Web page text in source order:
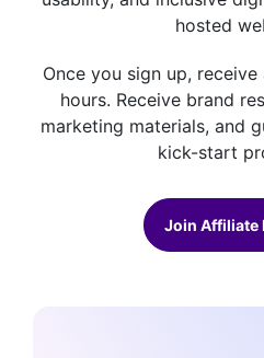
hosted
Once you sign up,
hours. Receive brand
marketing materials, and
kick-start
Join Affiliate